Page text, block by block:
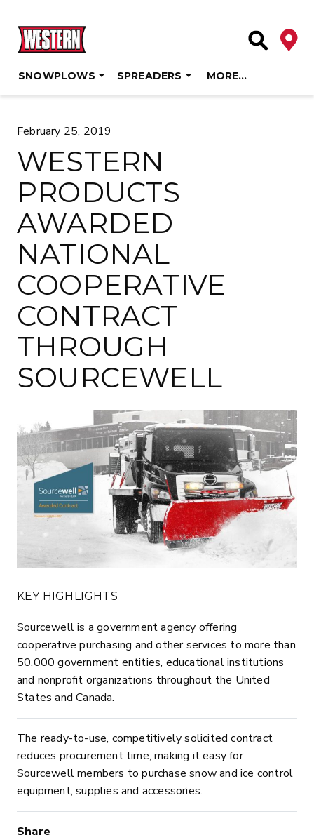
content
Site Search
SNOWPLOWS SPREADERS MORE…
February 25, 2019
WESTERN
PRODUCTS
AWARDED
NATIONAL
COOPERATIVE
CONTRACT
THROUGH
SOURCEWELL
KEY HIGHLIGHTS
Sourcewell is a government agency offering
cooperative purchasing and other services to more than
50,000 government entities, educational institutions
and nonprofit organizations throughout the United
States and Canada.
The ready-to-use, competitively solicited contract
reduces procurement time, making it easy for
Sourcewell members to purchase snow and ice control
equipment, supplies and accessories.
Share